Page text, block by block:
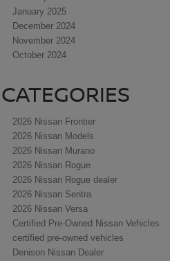
January 2025
December 2024
November 2024
October 2024
CATEGORIES
2026 Nissan Frontier
2026 Nissan Models
2026 Nissan Murano
2026 Nissan Rogue
2026 Nissan Rogue dealer
2026 Nissan Sentra
2026 Nissan Versa
Certified Pre-Owned Nissan Vehicles
certified pre-owned vehicles
Denison Nissan Dealer